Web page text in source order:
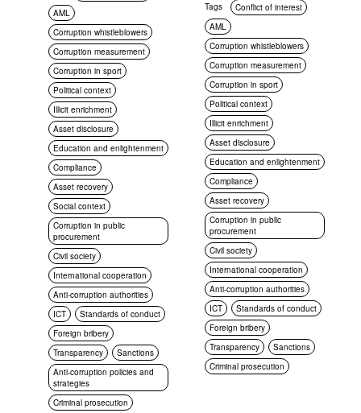
AML
Corruption whistleblowers
Corruption measurement
Corruption in sport
Political context
Illicit enrichment
Asset disclosure
Education and enlightenment
Compliance
Asset recovery
Social context
Corruption in public
procurement
Civil society
International cooperation
Anti-corruption authorities
ICT
Standards of conduct
Foreign bribery
Transparency
Sanctions
Anti-corruption policies and
strategies
Criminal prosecution
Tags
Conflict of interest
AML
Corruption whistleblowers
Corruption measurement
Corruption in sport
Political context
Illicit enrichment
Asset disclosure
Education and enlightenment
Compliance
Asset recovery
Corruption in public
procurement
Civil society
International cooperation
Anti-corruption authorities
ICT
Standards of conduct
Foreign bribery
Transparency
Sanctions
Criminal prosecution